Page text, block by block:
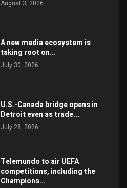
August 3, 2026
A new media ecosystem is
taking root on...
July 30, 2026
U.S.-Canada bridge opens in
Detroit even as trade...
July 28, 2026
Telemundo to air UEFA
competitions, including the
Champions...